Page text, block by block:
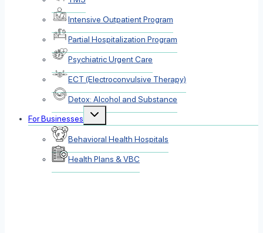
Intensive Outpatient Program
Partial Hospitalization Program
Psychiatric Urgent Care
ECT (Electroconvulsive Therapy)
Detox: Alcohol and Substance
For Businesses
Toggle
Behavioral Health Hospitals
Health Plans & VBC